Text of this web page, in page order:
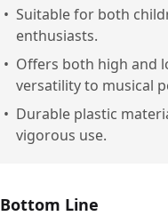
• Suitable for both
enthusiasts.
• Offers both high and
versatility to musical
• Durable plastic
vigorous use.
Bottom Line